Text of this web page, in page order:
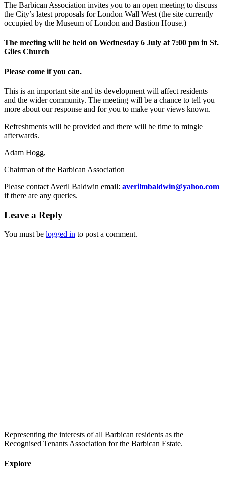
The Barbican Association invites you to an open meeting to discuss
the City’s latest proposals for London Wall West (the site currently
occupied by the Museum of London and Bastion House.)
The meeting will be held on Wednesday 6 July at 7:00 pm in St.
Giles Church
Please come if you can.
This is an important site and its development will affect residents
and the wider community. The meeting will be a chance to tell you
more about our response and for you to make your views known.
Refreshments will be provided and there will be time to mingle
afterwards.
Adam Hogg,
Chairman of the Barbican Association
Please contact Averil Baldwin email: averilmbaldwin@yahoo.com
if there are any queries.
Leave a Reply
You must be logged in to post a comment.
Representing the interests of all Barbican residents as the
Recognised Tenants Association for the Barbican Estate.
Explore